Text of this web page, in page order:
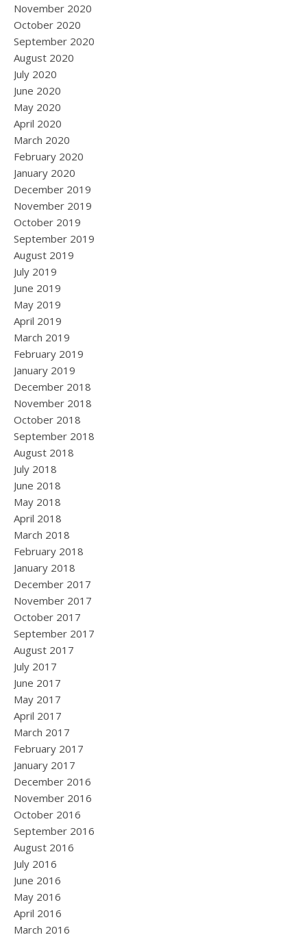
November 2020
October 2020
September 2020
August 2020
July 2020
June 2020
May 2020
April 2020
March 2020
February 2020
January 2020
December 2019
November 2019
October 2019
September 2019
August 2019
July 2019
June 2019
May 2019
April 2019
March 2019
February 2019
January 2019
December 2018
November 2018
October 2018
September 2018
August 2018
July 2018
June 2018
May 2018
April 2018
March 2018
February 2018
January 2018
December 2017
November 2017
October 2017
September 2017
August 2017
July 2017
June 2017
May 2017
April 2017
March 2017
February 2017
January 2017
December 2016
November 2016
October 2016
September 2016
August 2016
July 2016
June 2016
May 2016
April 2016
March 2016